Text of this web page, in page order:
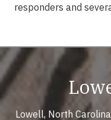
responders and
Lowell, North